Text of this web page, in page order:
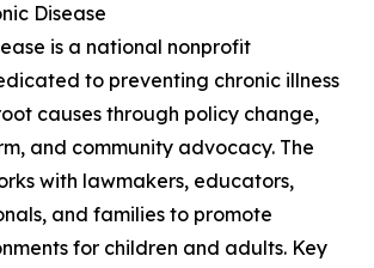
Disease
is a national nonprofit
to preventing chronic illness
causes through policy change,
and community advocacy. The
with lawmakers, educators,
and families to promote
for children and adults. Key